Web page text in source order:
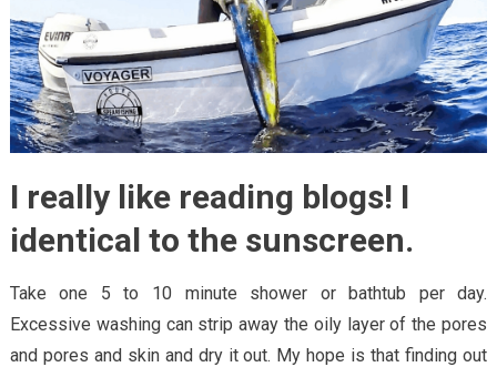
I really like reading blogs! I
identical to the sunscreen.
Take one 5 to 10 minute shower or bathtub per day.
Excessive washing can strip away the oily layer of the pores
and pores and skin and dry it out. My hope is that finding out